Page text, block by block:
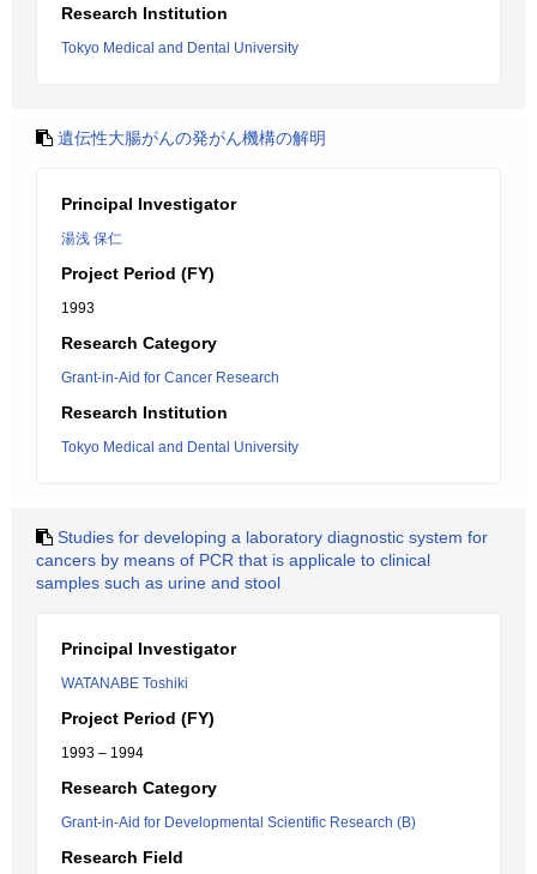
Research Institution
Tokyo Medical and Dental University
遺伝性大腸がんの発がん機構の解明
Principal Investigator
湯浅 保仁
Project Period (FY)
1993
Research Category
Grant-in-Aid for Cancer Research
Research Institution
Tokyo Medical and Dental University
Studies for developing a laboratory diagnostic system for
cancers by means of PCR that is applicale to clinical
samples such as urine and stool
Principal Investigator
WATANABE Toshiki
Project Period (FY)
1993 – 1994
Research Category
Grant-in-Aid for Developmental Scientific Research (B)
Research Field